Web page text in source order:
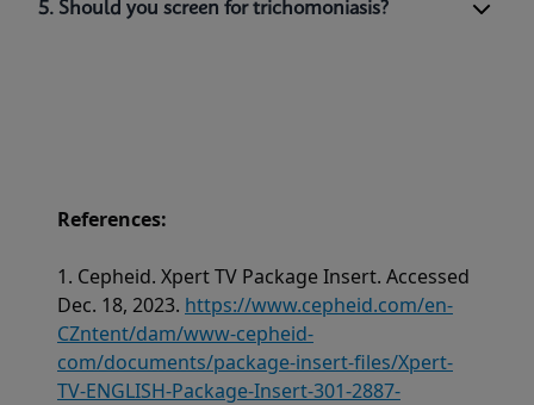
5. Should you screen for trichomoniasis?
References:
1. Cepheid. Xpert TV Package Insert. Accessed
Dec. 18, 2023. https://www.cepheid.com/en-
CZntent/dam/www-cepheid-
com/documents/package-insert-files/Xpert-
TV-ENGLISH-Package-Insert-301-2887-